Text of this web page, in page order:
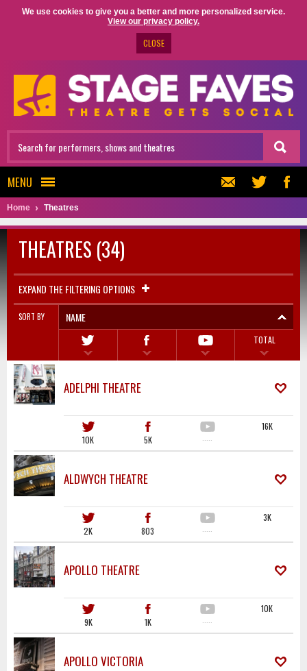
We use cookies to give you a better and more personalized service.
View our privacy policy.
CLOSE
MENU
Home Theatres
THEATRES (34)
EXPAND THE FILTERING OPTIONS
SORT BY NAME
TOTAL
ADELPHI THEATRE
10K 5K ·····
16K
ALDWYCH THEATRE
2K 803 ·····
3K
APOLLO THEATRE
9K 1K ·····
10K
APOLLO VICTORIA